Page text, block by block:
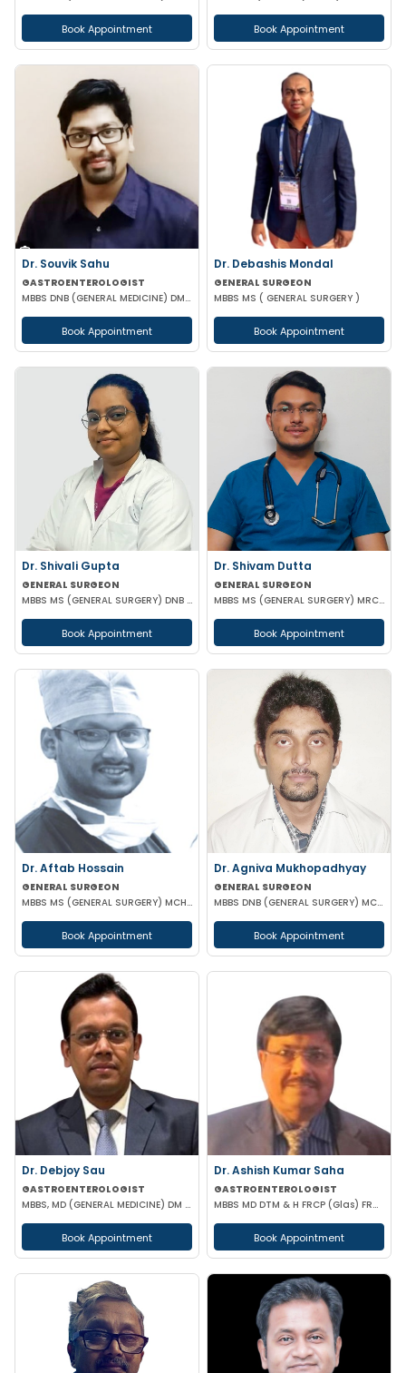
Book Appointment Book Appointment
Dr. Souvik Sahu
GASTROENTEROLOGIST
MBBS DNB (GENERAL MEDICINE) DM(GASTROENTEROLOGY)
Book Appointment
Dr. Debashis Mondal
GENERAL SURGEON
MBBS MS ( GENERAL SURGERY )
Book Appointment
Dr. Shivali Gupta
GENERAL SURGEON
MBBS MS (GENERAL SURGERY) DNB (GENERAL SURGERY)
Book Appointment
Dr. Shivam Dutta
GENERAL SURGEON
MBBS MS (GENERAL SURGERY) MRCS(A)
Book Appointment
Dr. Aftab Hossain
GENERAL SURGEON
MBBS MS (GENERAL SURGERY) MCH (TRAUMA SURGERY & CRITICAL CARE)
Book Appointment
Dr. Agniva Mukhopadhyay
GENERAL SURGEON
MBBS DNB (GENERAL SURGERY) MCH (TRAUMA SURGERY AND CRITICAL CARE)
Book Appointment
Dr. Debjoy Sau
GASTROENTEROLOGIST
MBBS, MD (GENERAL MEDICINE) DM (GASTROENTEROLOGY)
Book Appointment
Dr. Ashish Kumar Saha
GASTROENTEROLOGIST
MBBS MD DTM & H FRCP (Glas) FRCP (Edin) FACP FICP MNAMS PHD (HON CAUSA) DSC (HON CAUSA)
Book Appointment